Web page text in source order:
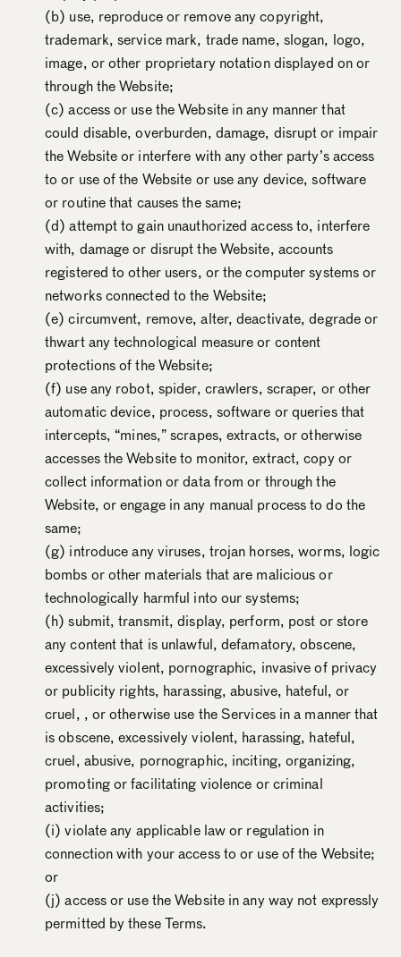
(b) use, reproduce or remove any copyright,
trademark, service mark, trade name, slogan, logo,
image, or other proprietary notation displayed on or
through the Website;
(c) access or use the Website in any manner that
could disable, overburden, damage, disrupt or impair
the Website or interfere with any other party’s access
to or use of the Website or use any device, software
or routine that causes the same;
(d) attempt to gain unauthorized access to, interfere
with, damage or disrupt the Website, accounts
registered to other users, or the computer systems or
networks connected to the Website;
(e) circumvent, remove, alter, deactivate, degrade or
thwart any technological measure or content
protections of the Website;
(f) use any robot, spider, crawlers, scraper, or other
automatic device, process, software or queries that
intercepts, “mines,” scrapes, extracts, or otherwise
accesses the Website to monitor, extract, copy or
collect information or data from or through the
Website, or engage in any manual process to do the
same;
(g) introduce any viruses, trojan horses, worms, logic
bombs or other materials that are malicious or
technologically harmful into our systems;
(h) submit, transmit, display, perform, post or store
any content that is unlawful, defamatory, obscene,
excessively violent, pornographic, invasive of privacy
or publicity rights, harassing, abusive, hateful, or
cruel, , or otherwise use the Services in a manner that
is obscene, excessively violent, harassing, hateful,
cruel, abusive, pornographic, inciting, organizing,
promoting or facilitating violence or criminal
activities;
(i) violate any applicable law or regulation in
connection with your access to or use of the Website;
or
(j) access or use the Website in any way not expressly
permitted by these Terms.